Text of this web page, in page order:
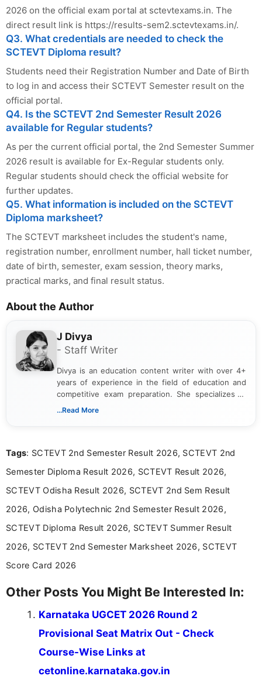
2026 on the official exam portal at sctevtexams.in. The
direct result link is https://results-sem2.sctevtexams.in/.
Q3. What credentials are needed to check the
SCTEVT Diploma result?
Students need their Registration Number and Date of Birth
to log in and access their SCTEVT Semester result on the
official portal.
Q4. Is the SCTEVT 2nd Semester Result 2026
available for Regular students?
As per the current official portal, the 2nd Semester Summer
2026 result is available for Ex-Regular students only.
Regular students should check the official website for
further updates.
Q5. What information is included on the SCTEVT
Diploma marksheet?
The SCTEVT marksheet includes the student's name,
registration number, enrollment number, hall ticket number,
date of birth, semester, exam session, theory marks,
practical marks, and final result status.
About the Author
J Divya
- Staff Writer
Divya is an education content writer with over 4+
years of experience in the field of education and
competitive exam preparation. She specializes in
creating clear, informative, and student-focused
researching exam notifications, analysing official
in a simple and easy-to-understand format for
aspirants. Her work focuses on helping students
education news and competitive examinations
across India.
...Read More
Tags: SCTEVT 2nd Semester Result 2026, SCTEVT 2nd
Semester Diploma Result 2026, SCTEVT Result 2026,
SCTEVT Odisha Result 2026, SCTEVT 2nd Sem Result
2026, Odisha Polytechnic 2nd Semester Result 2026,
SCTEVT Diploma Result 2026, SCTEVT Summer Result
2026, SCTEVT 2nd Semester Marksheet 2026, SCTEVT
Score Card 2026
Other Posts You Might Be Interested In:
Karnataka UGCET 2026 Round 2
Provisional Seat Matrix Out - Check
Course-Wise Links at
cetonline.karnataka.gov.in